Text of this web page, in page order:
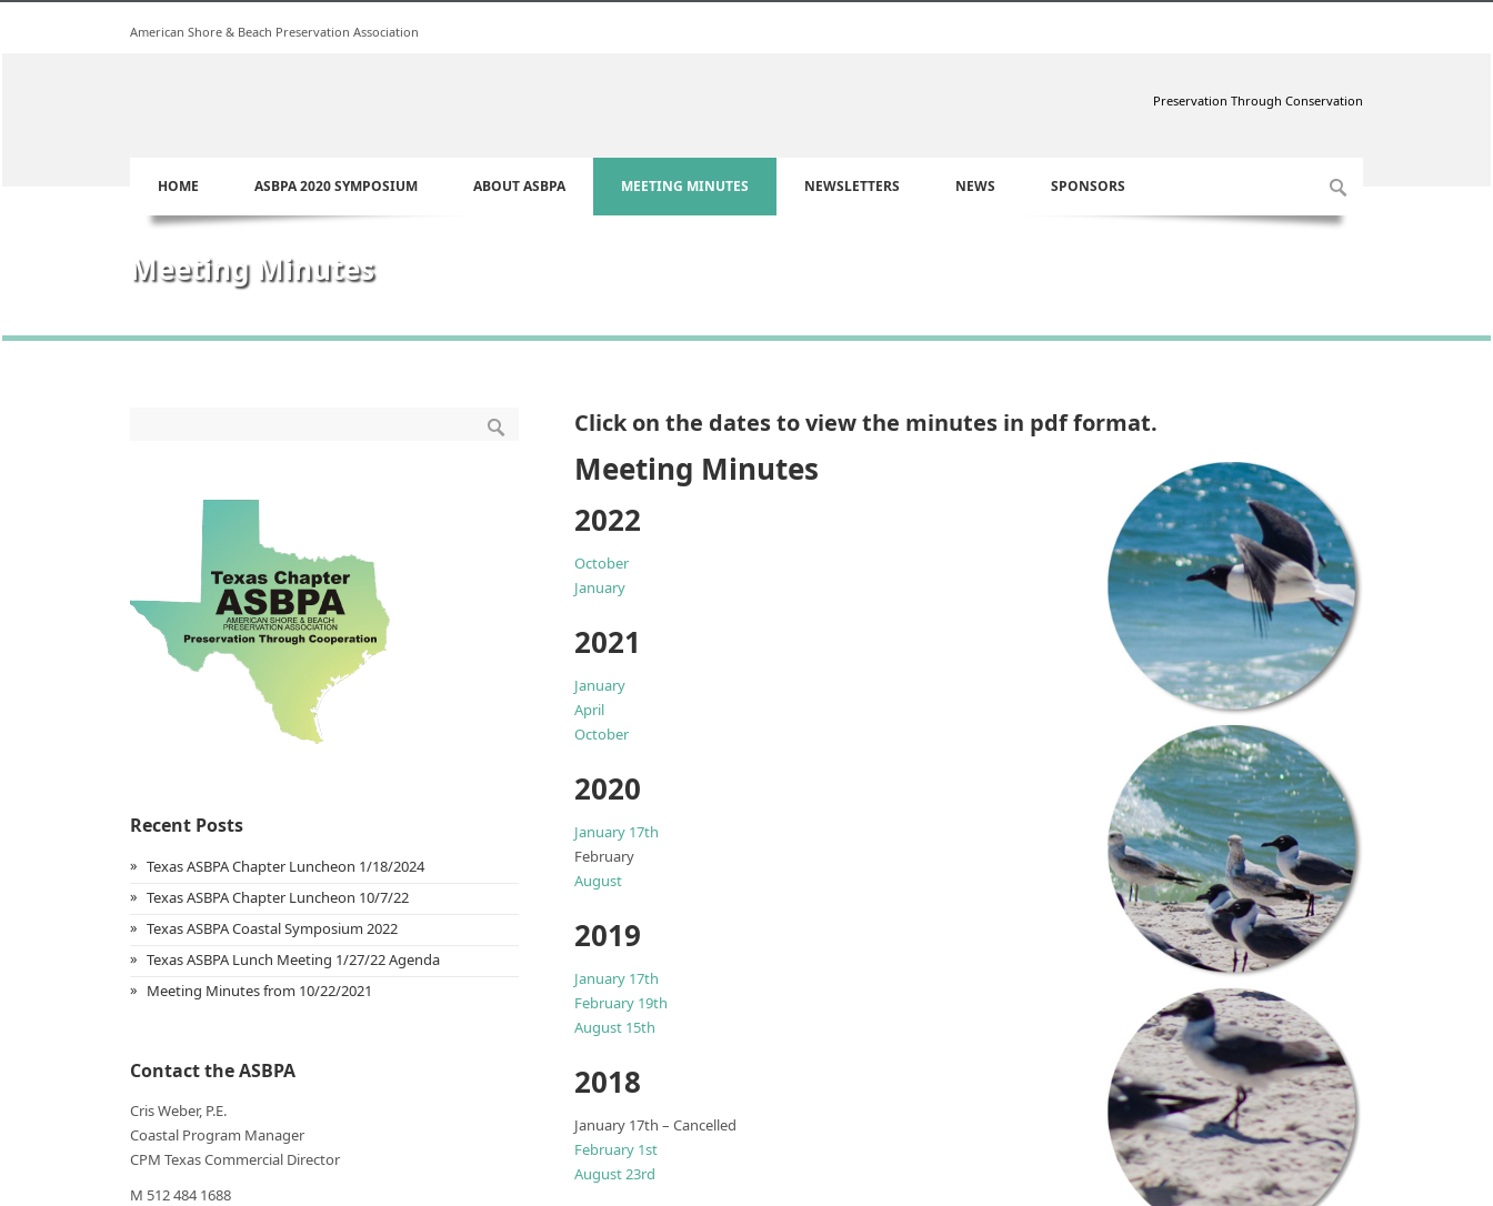
American Shore & Beach Preservation Association
Preservation Through Conservation
HOME ASBPA 2020 SYMPOSIUM ABOUT ASBPA MEETING MINUTES NEWSLETTERS NEWS SPONSORS
Meeting Minutes
Click on the dates to view the minutes in pdf format.
Meeting Minutes
2022
October
January
2021
January
April
October
2020
January 17th
February
August
2019
January 17th
February 19th
August 15th
2018
January 17th – Cancelled
February 1st
August 23rd
Recent Posts
Texas ASBPA Chapter Luncheon 1/18/2024
Texas ASBPA Chapter Luncheon 10/7/22
Texas ASBPA Coastal Symposium 2022
Texas ASBPA Lunch Meeting 1/27/22 Agenda
Meeting Minutes from 10/22/2021
Contact the ASBPA
Cris Weber, P.E.
Coastal Program Manager
CPM Texas Commercial Director
M 512 484 1688